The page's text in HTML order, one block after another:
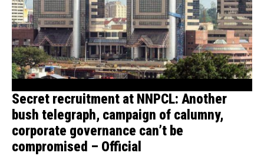
Secret recruitment at NNPCL: Another
bush telegraph, campaign of calumny,
corporate governance can’t be
compromised – Official